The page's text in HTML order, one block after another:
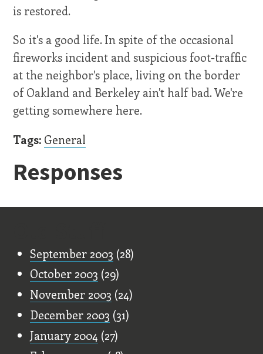
is restored.
So it's a good life. In spite of the occasional
fireworks incident and suspicious foot-traffic
at the neighbor's place, living on the border
of Oakland and Berkeley ain't half bad. We're
getting somewhere here.
Tags: General
Responses
September 2003 (28)
October 2003 (29)
November 2003 (24)
December 2003 (31)
January 2004 (27)